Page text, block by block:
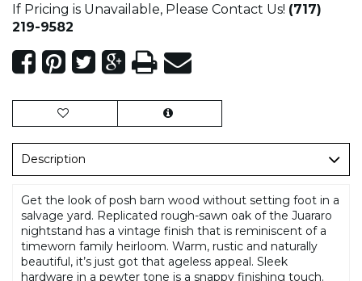
If Pricing is Unavailable, Please Contact Us! (717)
219-9582
Description
Get the look of posh barn wood without setting foot in a
salvage yard. Replicated rough-sawn oak of the Juararo
nightstand has a vintage finish that is reminiscent of a
timeworn family heirloom. Warm, rustic and naturally
beautiful, it’s just got that ageless appeal. Sleek
hardware in a pewter tone is a snappy finishing touch.